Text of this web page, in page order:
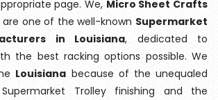
page. We, Micro Sheet Crafts
are one of the well-known Supermarket
in Louisiana, dedicated to
the best racking options possible. We
Louisiana because of the unequaled
Trolley finishing and the